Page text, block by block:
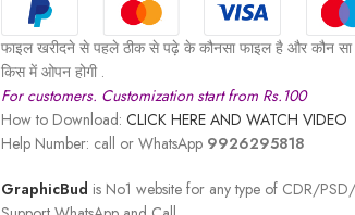
फाइल खरीदने से पहले ठीक से पढ़े के कौनसा फाइल है और कौन सा
किस में ओपन होगी .
For customers. Customization start from Rs.100
How to Download: CLICK HERE AND WATCH VIDEO
Help Number: call or WhatsApp 9926295818
GraphicBud is No1 website for any type of CDR/